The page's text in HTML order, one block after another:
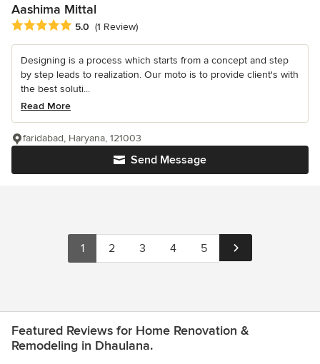
Aashima Mittal
Average rating: 5 out of 5 stars
5.0 (1 Review)
Designing is a process which starts from a concept and step
by step leads to realization. Our moto is to provide client's with
the best soluti...
Read More
Send Message
faridabad, Haryana, 121003
1 2 3 4 5
Featured Reviews for Home Renovation &
Remodeling in Dhaulana.